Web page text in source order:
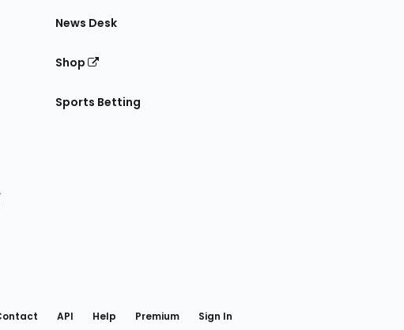
News Desk
Shop
Sports Betting
Instagram
on Facebook
API Help Premium Sign In